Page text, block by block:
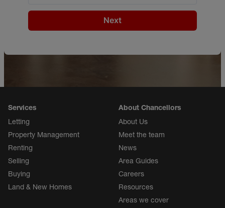
Services
Letting
Property Management
Renting
Selling
Buying
Land & New Homes
About Chancellors
About Us
Meet the team
News
Area Guides
Careers
Resources
Areas we cover